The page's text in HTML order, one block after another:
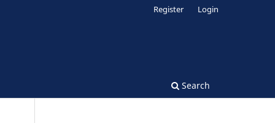
Search
Register Login